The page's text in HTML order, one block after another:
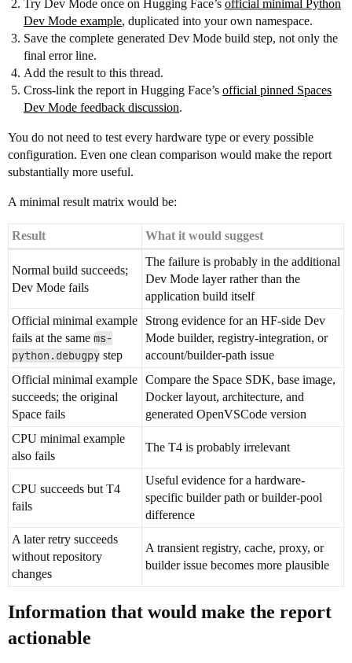
Try Dev Mode once on Hugging Face’s official minimal Python
Dev Mode example, duplicated into your own namespace.
Save the complete generated Dev Mode build step, not only the
final error line.
Add the result to this thread.
Cross-link the report in Hugging Face’s official pinned Spaces
Dev Mode feedback discussion.
You do not need to test every hardware type or every possible
configuration. Even one clean comparison would make the report
substantially more useful.
A minimal result matrix would be:
Result What it would suggest
Normal build succeeds;
Dev Mode fails
The failure is probably in the additional
Dev Mode layer rather than the
application build itself
Official minimal example
fails at the same ms-
python.debugpy step
Strong evidence for an HF-side Dev
Mode builder, registry-integration, or
account/builder-path issue
Official minimal example
succeeds; the original
Space fails
Compare the Space SDK, base image,
Docker layout, architecture, and
generated OpenVSCode version
CPU minimal example
also fails
The T4 is probably irrelevant
CPU succeeds but T4
fails
Useful evidence for a hardware-
specific builder path or builder-pool
difference
A later retry succeeds
without repository
changes
A transient registry, cache, proxy, or
builder issue becomes more plausible
Information that would make the report
actionable